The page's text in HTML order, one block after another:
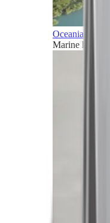
Oceania
Marine horizons